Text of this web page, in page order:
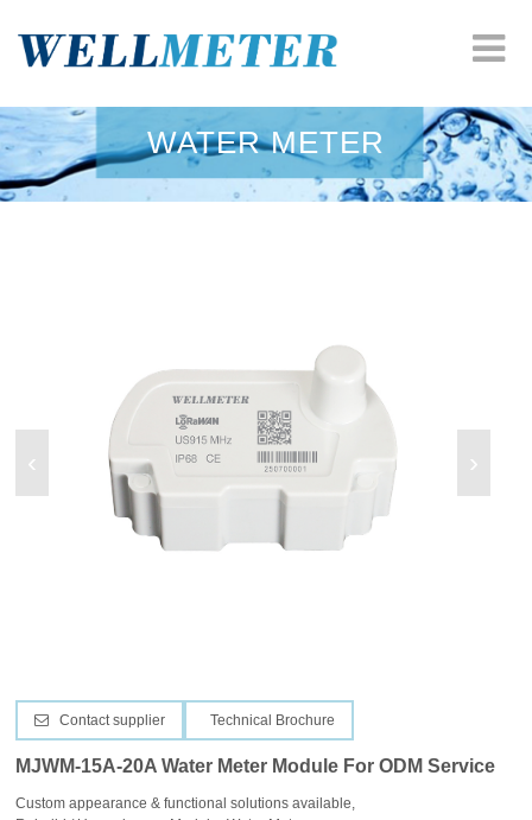
HOME
COMPANY
ODM SOLUTION
RESOURCES
NEWS
WATER METER
‹ ›
Contact supplier Technical Brochure
MJWM-15A-20A Water Meter Module For ODM Service
Custom appearance & functional solutions available,